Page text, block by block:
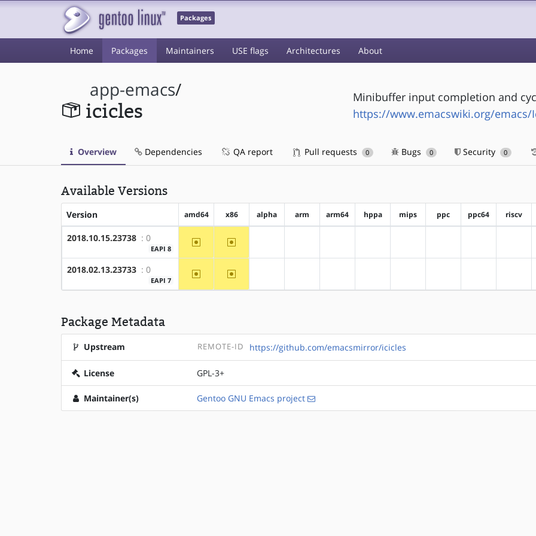
Packages
Home Packages Maintainers USE flags Architectures About
app-emacs/
icicles
Minibuffer input completion and
https://www.emacswiki.org/emacs/
Overview Dependencies QA report Pull requests 0 Bugs 0 Security 0
Available Versions
Version amd64 x86 alpha arm arm64 hppa mips ppc ppc64 riscv
2018.10.15.23738 : 0
EAPI 8
~amd64 ~x86
2018.02.13.23733 : 0
EAPI 7
~amd64 ~x86
Package Metadata
Upstream REMOTE-ID https://github.com/emacsmirror/icicles
License GPL-3+
Maintainer(s) Gentoo GNU Emacs project